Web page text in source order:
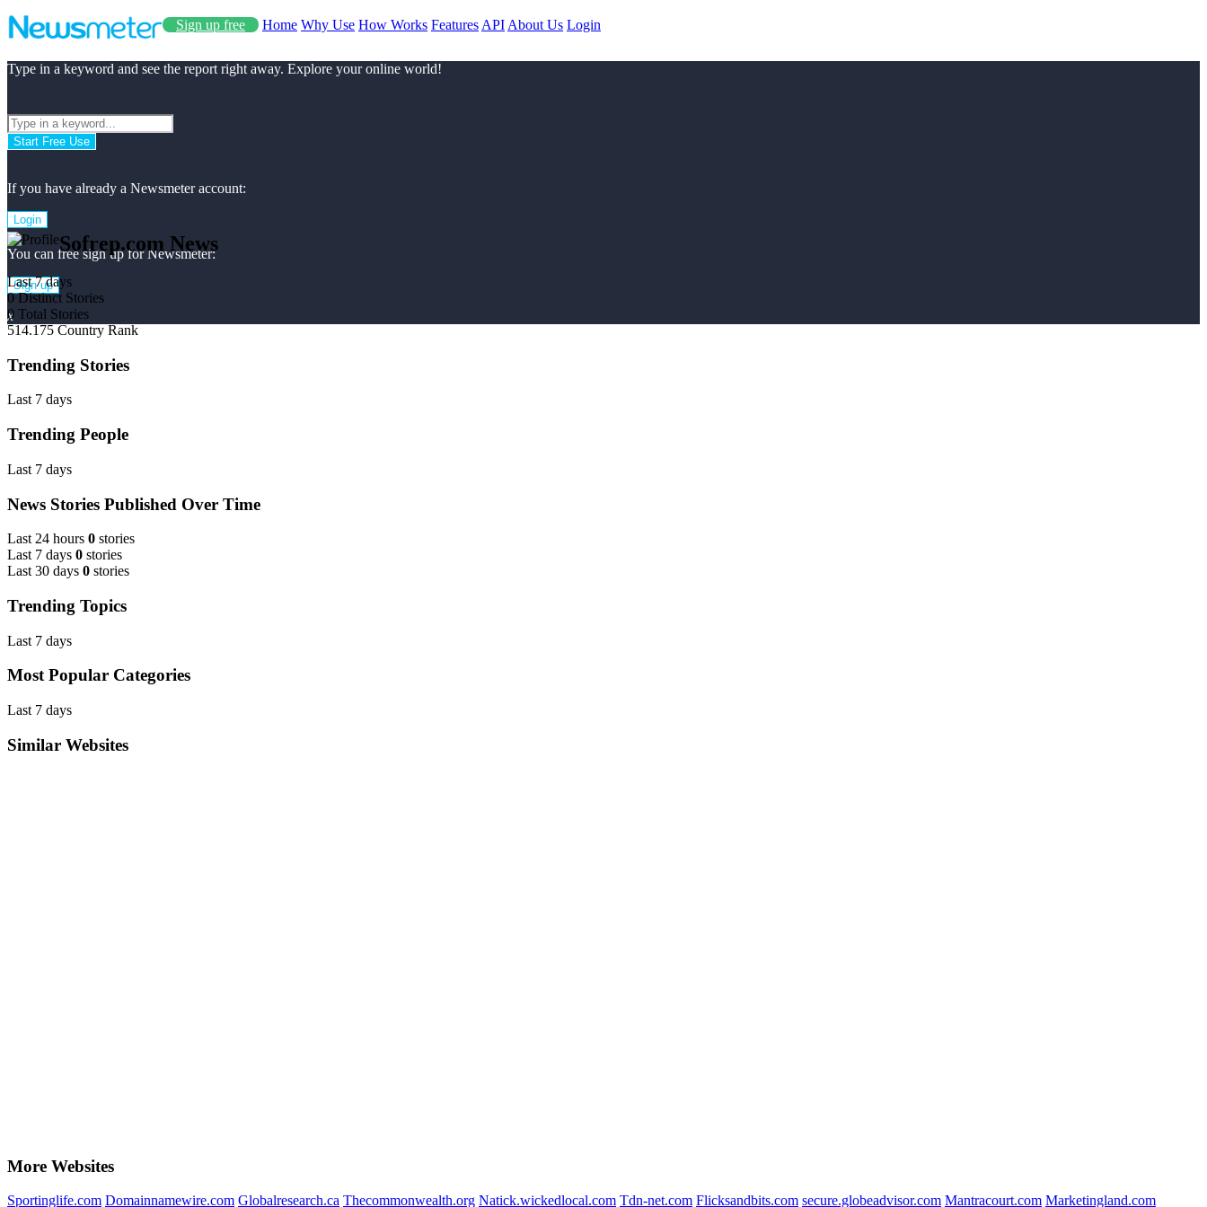
Sign up free Home Why Use How Works Features API About Us Login
Type in a keyword and see the report right away. Explore your online world!
Start Free Use
If you have already a Newsmeter account:
Login
You can free sign up for Newsmeter:
Sign up
x
Sofrep.com News
Last 7 days
0 Distinct Stories
0 Total Stories
514.175 Country Rank
Trending Stories
Last 7 days
Trending People
Last 7 days
News Stories Published Over Time
Last 24 hours 0 stories
Last 7 days 0 stories
Last 30 days 0 stories
Trending Topics
Last 7 days
Most Popular Categories
Last 7 days
Similar Websites
More Websites
Sportinglife.com Domainnamewire.com Globalresearch.ca Thecommonwealth.org Natick.wickedlocal.com Tdn-net.com Flicksandbits.com secure.globeadvisor.com Mantracourt.com Marketingland.com